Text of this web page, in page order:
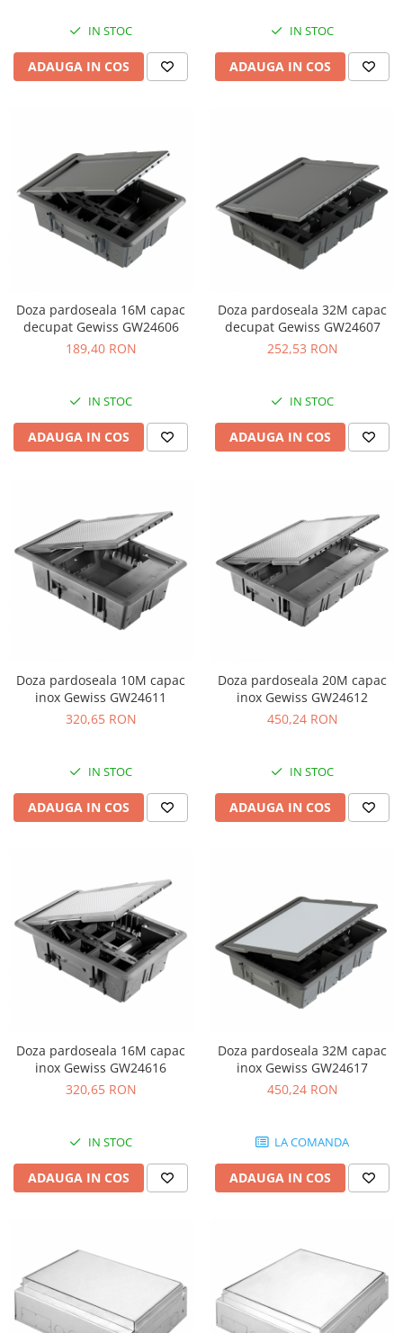
IN STOC
ADAUGA IN COS
IN STOC
ADAUGA IN COS
Doza pardoseala 16M capac
decupat Gewiss GW24606
189,40 RON
IN STOC
ADAUGA IN COS
Doza pardoseala 32M capac
decupat Gewiss GW24607
252,53 RON
IN STOC
ADAUGA IN COS
Doza pardoseala 10M capac
inox Gewiss GW24611
320,65 RON
IN STOC
ADAUGA IN COS
Doza pardoseala 20M capac
inox Gewiss GW24612
450,24 RON
IN STOC
ADAUGA IN COS
Doza pardoseala 16M capac
inox Gewiss GW24616
320,65 RON
IN STOC
ADAUGA IN COS
Doza pardoseala 32M capac
inox Gewiss GW24617
450,24 RON
LA COMANDA
ADAUGA IN COS